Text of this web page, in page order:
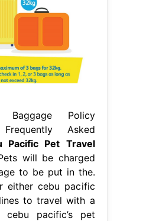
Baggage Policy
Asked
Pacific Pet Travel
will be charged
to be put in the.
either cebu pacific
to travel with a
cebu pacific’s pet